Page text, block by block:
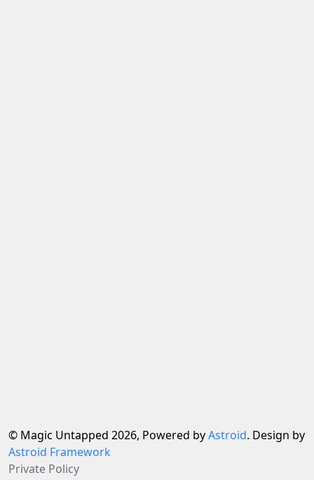
© Magic Untapped 2026, Powered byAstroid. Design by
Astroid Framework
Private Policy